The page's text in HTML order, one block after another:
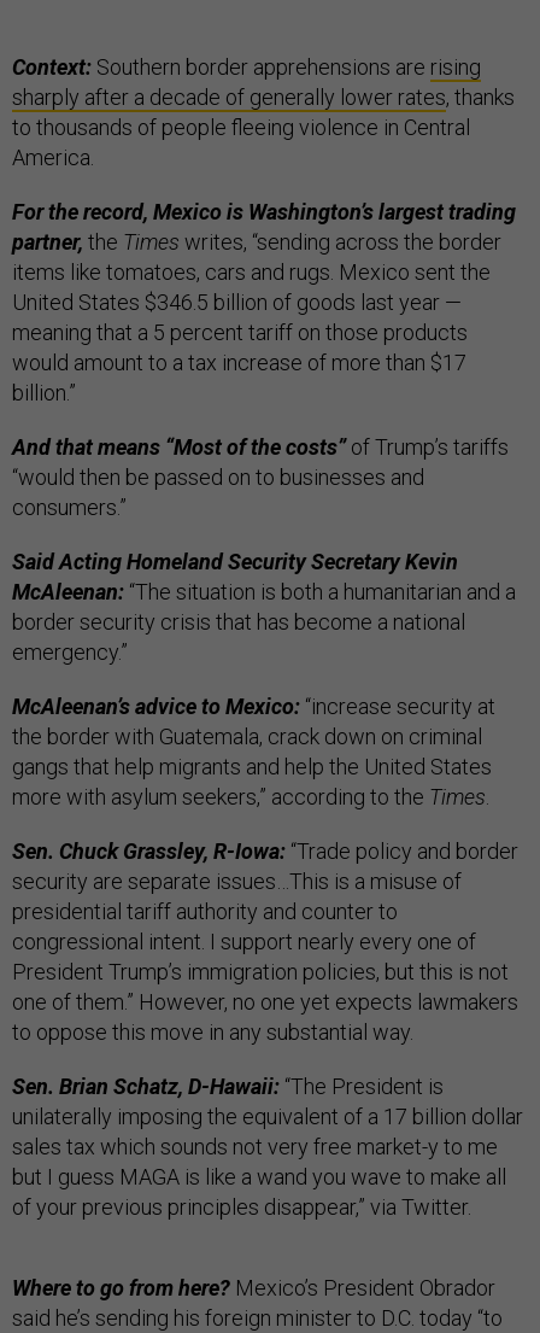
Context: Southern border apprehensions are rising
sharply after a decade of generally lower rates, thanks
to thousands of people fleeing violence in Central
America.
For the record, Mexico is Washington’s largest trading
partner, the Times writes, “sending across the border
items like tomatoes, cars and rugs. Mexico sent the
United States $346.5 billion of goods last year —
meaning that a 5 percent tariff on those products
would amount to a tax increase of more than $17
billion.”
And that means “Most of the costs”of Trump’s tariffs
“would then be passed on to businesses and
consumers.”
Said Acting Homeland Security Secretary Kevin
McAleenan: “The situation is both a humanitarian and a
border security crisis that has become a national
emergency.”
McAleenan’s advice to Mexico: “increase security at
the border with Guatemala, crack down on criminal
gangs that help migrants and help the United States
more with asylum seekers,” according to the Times.
Sen. Chuck Grassley, R-Iowa: “Trade policy and border
security are separate issues…This is a misuse of
presidential tariff authority and counter to
congressional intent. I support nearly every one of
President Trump’s immigration policies, but this is not
one of them.” However, no one yet expects lawmakers
to oppose this move in any substantial way.
Sen. Brian Schatz, D-Hawaii: “The President is
unilaterally imposing the equivalent of a 17 billion dollar
sales tax which sounds not very free market-y to me
but I guess MAGA is like a wand you wave to make all
of your previous principles disappear,” via Twitter.
Where to go from here? Mexico’s President Obrador
said he’s sending his foreign minister to D.C. today “to